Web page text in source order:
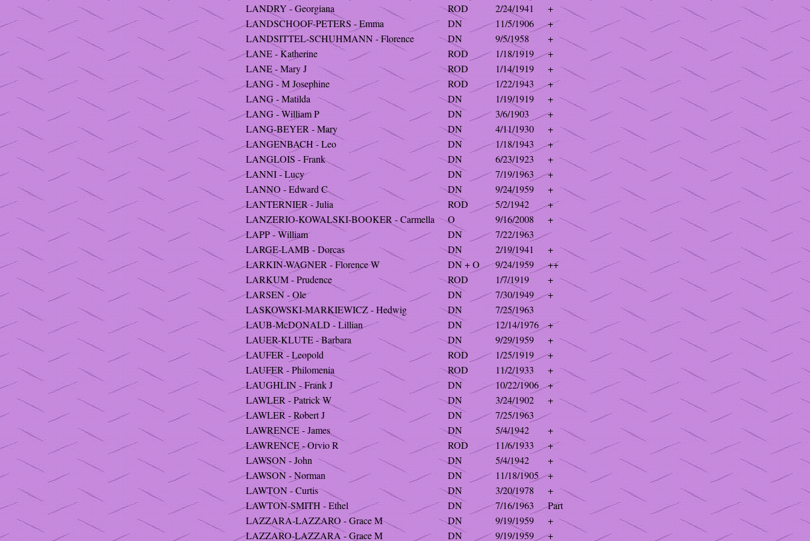
LANDRY - Georgiana
ROD 2/24/1941
+
LANDSCHOOF-PETERS - Emma
DN 11/5/1906
+
LANDSITTEL-SCHUHMANN - Florence
DN 9/5/1958
+
LANE - Katherine
ROD 1/18/1919
+
LANE - Mary J
ROD 1/14/1919
+
LANG - M Josephine
ROD 1/22/1943
+
LANG - Matilda
DN 1/19/1919
+
LANG - William P
DN 3/6/1903
+
LANG-BEYER - Mary
DN 4/11/1930
+
LANGENBACH - Leo
DN 1/18/1943
+
LANGLOIS - Frank
DN 6/23/1923
+
LANNI - Lucy
DN 7/19/1963
+
LANNO - Edward C
DN 9/24/1959
+
LANTERNIER - Julia
ROD 5/2/1942
+
LANZERIO-KOWALSKI-BOOKER - Carmella
O 9/16/2008
+
LAPP - William
DN
7/22/1963
LARGE-LAMB - Dorcas
DN 2/19/1941
+
LARKIN-WAGNER - Florence W
DN + O 9/24/1959
++
LARKUM - Prudence
ROD 1/7/1919
+
LARSEN - Ole
DN 7/30/1949
+
LASKOWSKI-MARKIEWICZ - Hedwig
DN
7/25/1963
LAUB-McDONALD - Lillian
DN 12/14/1976
+
LAUER-KLUTE - Barbara
DN 9/29/1959
+
LAUFER - Leopold
ROD 1/25/1919
+
LAUFER - Philomenia
ROD 11/2/1933
+
LAUGHLIN - Frank J
DN 10/22/1906
+
LAWLER - Patrick W
DN 3/24/1902
+
LAWLER - Robert J
DN
7/25/1963
LAWRENCE - James
DN 5/4/1942
+
LAWRENCE - Orvio R
ROD 11/6/1933
+
LAWSON - John
DN 5/4/1942
+
LAWSON - Norman
DN 11/18/1905
+
LAWTON - Curtis
DN 3/20/1978
+
LAWTON-SMITH - Ethel
DN 7/16/1963
Part
LAZZARA-LAZZARO - Grace M
DN 9/19/1959
+
LAZZARO-LAZZARA - Grace M
DN 9/19/1959
+